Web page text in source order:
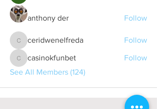
anthony der Follow
ceridwenelfreda
ceridwenelfreda Follow
casinokfunbet
casinokfunbet
Follow
See All Members (124)